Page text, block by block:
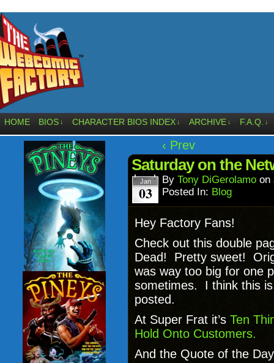
HOME BIOS ↓ CHARACTER BIOS INDEX ↓ ARCHIVE ↓ F.A.Q. ↓
‹ Prev
Saturday on the
Jan
03
By Tony DiGerolamo on
Posted In: Blog
Hey Factory Fans!
Check out this double
Dead! Pretty sweet!
was way too big for one
sometimes. I think this is
posted.
At Super Frat it’s Ten
Hold Onto Customers.
And the Quote of the